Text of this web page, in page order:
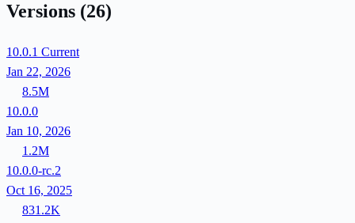
Versions (26)
10.0.1 Current
Jan 22, 2026
8.5M
10.0.0
Jan 10, 2026
1.2M
10.0.0-rc.2
Oct 16, 2025
831.2K